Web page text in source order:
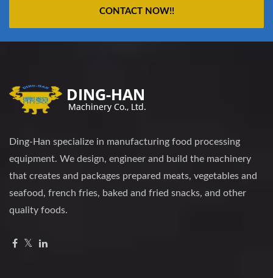
CONTACT NOW!!
Ding-Han specialize in manufacturing food processing
equipment. We design, engineer and build the machinery
that creates and packages prepared meats, vegetables and
seafood, french fries, baked and fried snacks, and other
quality foods.